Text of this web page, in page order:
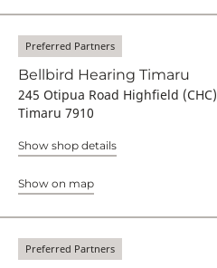
Preferred Partners
Bellbird Hearing Timaru
245 Otipua Road Highfield (CHC)
Timaru 7910
Show shop details
Show on map
Preferred Partners